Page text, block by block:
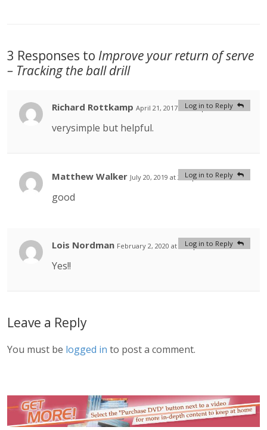
3 Responses to Improve your return of serve
– Tracking the ball drill
Richard Rottkamp April 21, 2017 at 2:51 pm #
verysimple but helpful.
Log in to Reply
Matthew Walker July 20, 2019 at 2:03 pm #
good
Log in to Reply
Lois Nordman February 2, 2020 at 5:03 pm #
Yes!!
Log in to Reply
Leave a Reply
You must be logged in to post a comment.